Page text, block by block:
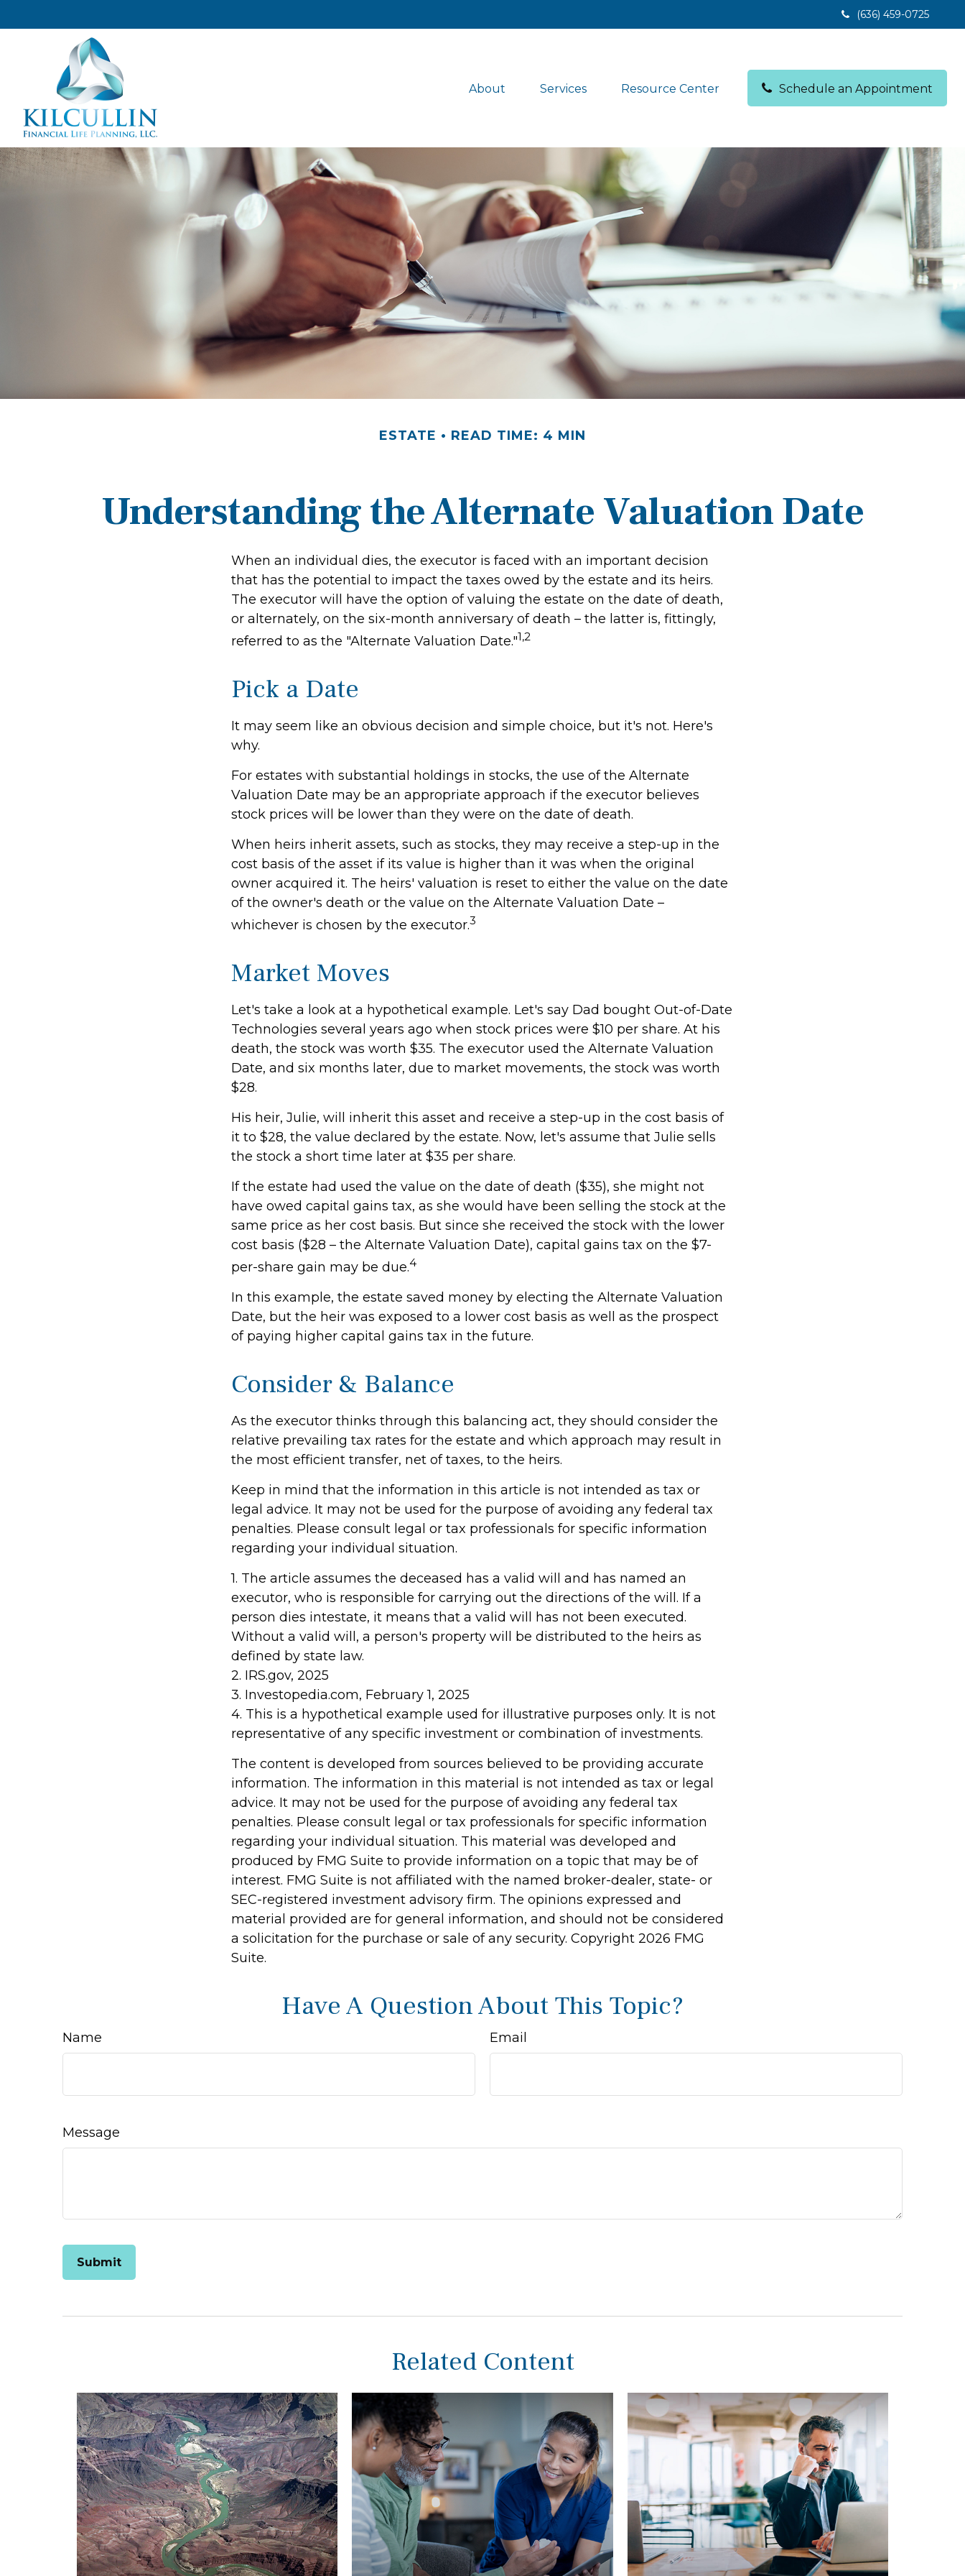
(636) 459-0725
About Services Resource Center Schedule an Appointment
ESTATE READ TIME: 4 MIN
Understanding the Alternate Valuation Date
When an individual dies, the executor is faced with an important decision
that has the potential to impact the taxes owed by the estate and its heirs.
The executor will have the option of valuing the estate on the date of death,
or alternately, on the six-month anniversary of death – the latter is, fittingly,
referred to as the "Alternate Valuation Date."1,2
Pick a Date
It may seem like an obvious decision and simple choice, but it's not. Here's
why.
For estates with substantial holdings in stocks, the use of the Alternate
Valuation Date may be an appropriate approach if the executor believes
stock prices will be lower than they were on the date of death.
When heirs inherit assets, such as stocks, they may receive a step-up in the
cost basis of the asset if its value is higher than it was when the original
owner acquired it. The heirs' valuation is reset to either the value on the date
of the owner's death or the value on the Alternate Valuation Date –
whichever is chosen by the executor.3
Market Moves
Let's take a look at a hypothetical example. Let's say Dad bought Out-of-Date
Technologies several years ago when stock prices were $10 per share. At his
death, the stock was worth $35. The executor used the Alternate Valuation
Date, and six months later, due to market movements, the stock was worth
$28.
His heir, Julie, will inherit this asset and receive a step-up in the cost basis of
it to $28, the value declared by the estate. Now, let's assume that Julie sells
the stock a short time later at $35 per share.
If the estate had used the value on the date of death ($35), she might not
have owed capital gains tax, as she would have been selling the stock at the
same price as her cost basis. But since she received the stock with the lower
cost basis ($28 – the Alternate Valuation Date), capital gains tax on the $7-
per-share gain may be due.4
In this example, the estate saved money by electing the Alternate Valuation
Date, but the heir was exposed to a lower cost basis as well as the prospect
of paying higher capital gains tax in the future.
Consider & Balance
As the executor thinks through this balancing act, they should consider the
relative prevailing tax rates for the estate and which approach may result in
the most efficient transfer, net of taxes, to the heirs.
Keep in mind that the information in this article is not intended as tax or
legal advice. It may not be used for the purpose of avoiding any federal tax
penalties. Please consult legal or tax professionals for specific information
regarding your individual situation.
1. The article assumes the deceased has a valid will and has named an
executor, who is responsible for carrying out the directions of the will. If a
person dies intestate, it means that a valid will has not been executed.
Without a valid will, a person's property will be distributed to the heirs as
defined by state law.
2. IRS.gov, 2025
3. Investopedia.com, February 1, 2025
4. This is a hypothetical example used for illustrative purposes only. It is not
representative of any specific investment or combination of investments.
The content is developed from sources believed to be providing accurate
information. The information in this material is not intended as tax or legal
advice. It may not be used for the purpose of avoiding any federal tax
penalties. Please consult legal or tax professionals for specific information
regarding your individual situation. This material was developed and
produced by FMG Suite to provide information on a topic that may be of
interest. FMG Suite is not affiliated with the named broker-dealer, state- or
SEC-registered investment advisory firm. The opinions expressed and
material provided are for general information, and should not be considered
a solicitation for the purchase or sale of any security. Copyright 2026 FMG
Suite.
Have A Question About This Topic?
Name Email
Message
Related Content